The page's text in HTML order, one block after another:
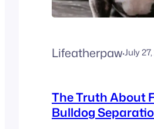
Lifeatherpaw·July
The Truth About
Bulldog